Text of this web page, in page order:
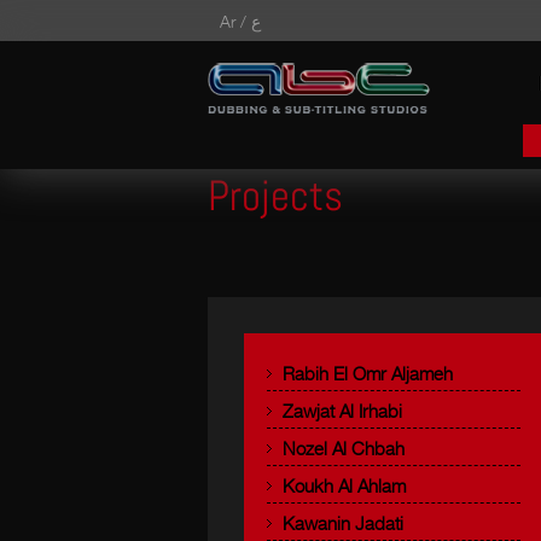
Ar / ع
Projects
Rabih El Omr Aljameh
Zawjat Al Irhabi
Nozel Al Chbah
Koukh Al Ahlam
Kawanin Jadati